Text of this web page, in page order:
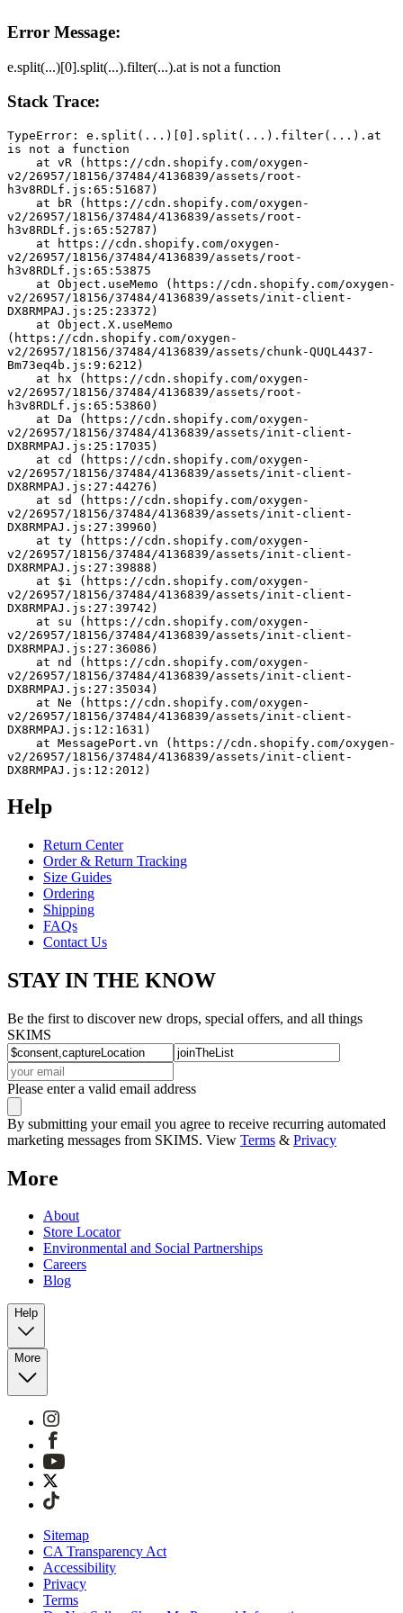
Error Message:
e.split(...)[0].split(...).filter(...).at is not a function
Stack Trace:
TypeError: e.split(...)[0].split(...).filter(...).at
is not a function
v2/26957/18156/37484/4136839/assets/root-
h3v8RDLf.js:65:51687)
v2/26957/18156/37484/4136839/assets/root-
h3v8RDLf.js:65:52787)
v2/26957/18156/37484/4136839/assets/root-
h3v8RDLf.js:65:53875
v2/26957/18156/37484/4136839/assets/init-client-
DX8RMPAJ.js:25:23372)
(https://cdn.shopify.com/oxygen-
v2/26957/18156/37484/4136839/assets/chunk-QUQL4437-
Bm73eq4b.js:9:6212)
v2/26957/18156/37484/4136839/assets/root-
h3v8RDLf.js:65:53860)
v2/26957/18156/37484/4136839/assets/init-client-
DX8RMPAJ.js:25:17035)
v2/26957/18156/37484/4136839/assets/init-client-
DX8RMPAJ.js:27:44276)
v2/26957/18156/37484/4136839/assets/init-client-
DX8RMPAJ.js:27:39960)
v2/26957/18156/37484/4136839/assets/init-client-
DX8RMPAJ.js:27:39888)
v2/26957/18156/37484/4136839/assets/init-client-
DX8RMPAJ.js:27:39742)
v2/26957/18156/37484/4136839/assets/init-client-
DX8RMPAJ.js:27:36086)
v2/26957/18156/37484/4136839/assets/init-client-
DX8RMPAJ.js:27:35034)
v2/26957/18156/37484/4136839/assets/init-client-
DX8RMPAJ.js:12:1631)
v2/26957/18156/37484/4136839/assets/init-client-
DX8RMPAJ.js:12:2012)
Help
Return Center
Order & Return Tracking
Size Guides
Ordering
Shipping
FAQs
Contact Us
STAY IN THE KNOW
Be the first to discover new drops, special offers, and all things
SKIMS
Please enter a valid email address
By submitting your email you agree to receive recurring automated
marketing messages from SKIMS. View Terms & Privacy
More
About
Store Locator
Environmental and Social Partnerships
Careers
Blog
Help
More
Sitemap
CA Transparency Act
Accessibility
Privacy
Terms